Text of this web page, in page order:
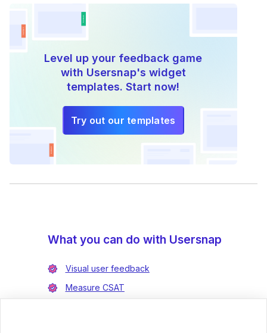
Level up your feedback game
with Usersnap's widget
templates. Start now!
Try out our templates
What you can do with Usersnap
Visual user feedback
Measure CSAT